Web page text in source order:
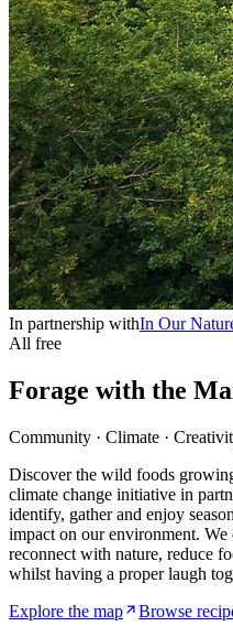
In partnership withIn Our
All free
Forage with the
Community · Climate ·
Discover the wild foods
climate change initiative in
identify, gather and enjoy
impact on our environment.
reconnect with nature, reduce
whilst having a proper laugh
Explore the map
Browse